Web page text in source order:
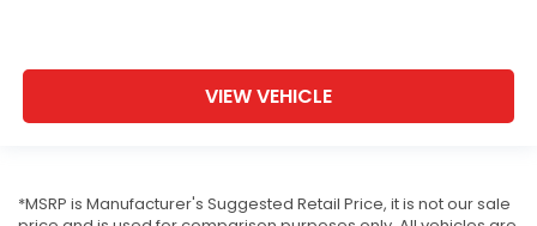
VIEW VEHICLE
*MSRP is Manufacturer's Suggested Retail Price, it is not our sale